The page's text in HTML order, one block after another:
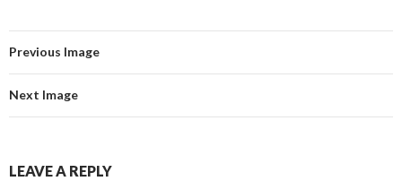
Previous Image
Next Image
LEAVE A REPLY